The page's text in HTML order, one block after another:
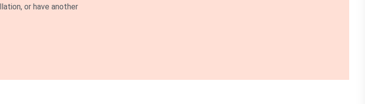
or have another